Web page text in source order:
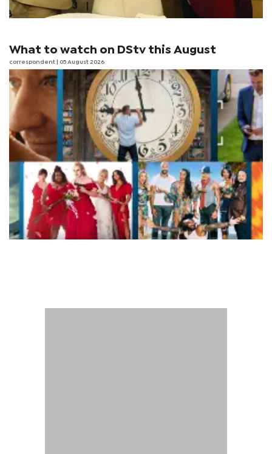
What to watch on DStv this August
correspondent | 05 August 2026